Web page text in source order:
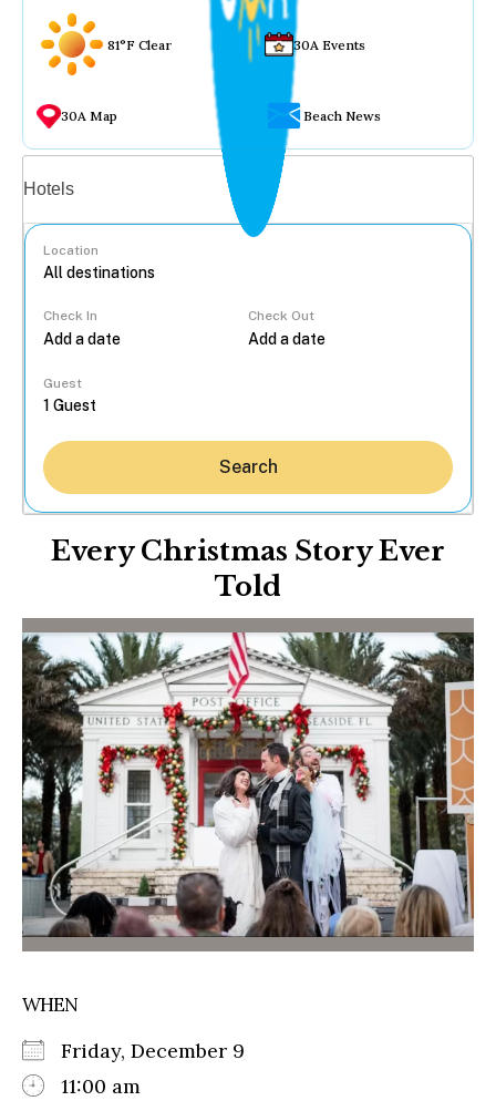
81°F Clear 30A Events
30A Map Beach News
Hotels
Location
Check In Check Out
Guest
Search
Every Christmas Story Ever
Told
WHEN
Friday, December 9
11:00 am